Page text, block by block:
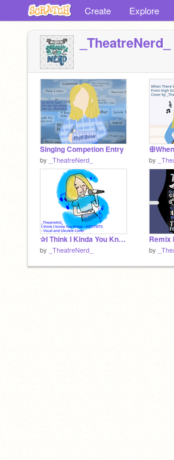
Create Explore
_TheatreNerd_
Singing Competion Entry
by _TheatreNerd_ by
✰I Think I Kinda You Know Cover✰
by _TheatreNerd_ by